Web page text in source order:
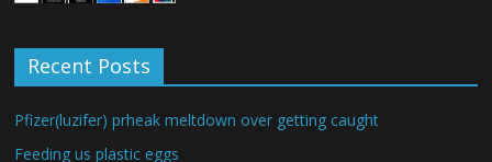
Recent Posts
Pfizer(luzifer) prheak meltdown over getting caught
Feeding us plastic eggs